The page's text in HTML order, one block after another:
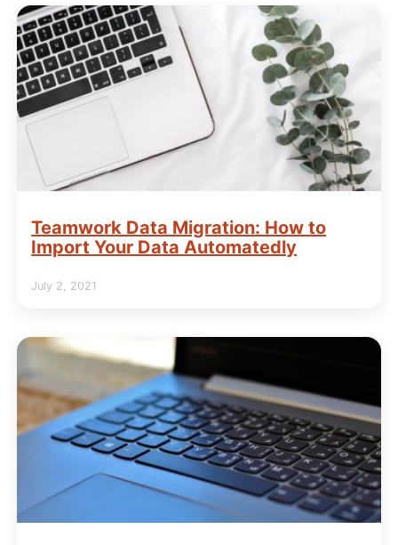
Teamwork Data Migration: How to
Import Your Data Automatedly
July 2, 2021